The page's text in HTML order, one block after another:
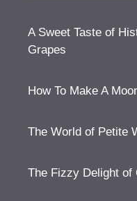
A Sweet Taste of
Grapes
How To Make A
The World of Petite
The Fizzy Delight of